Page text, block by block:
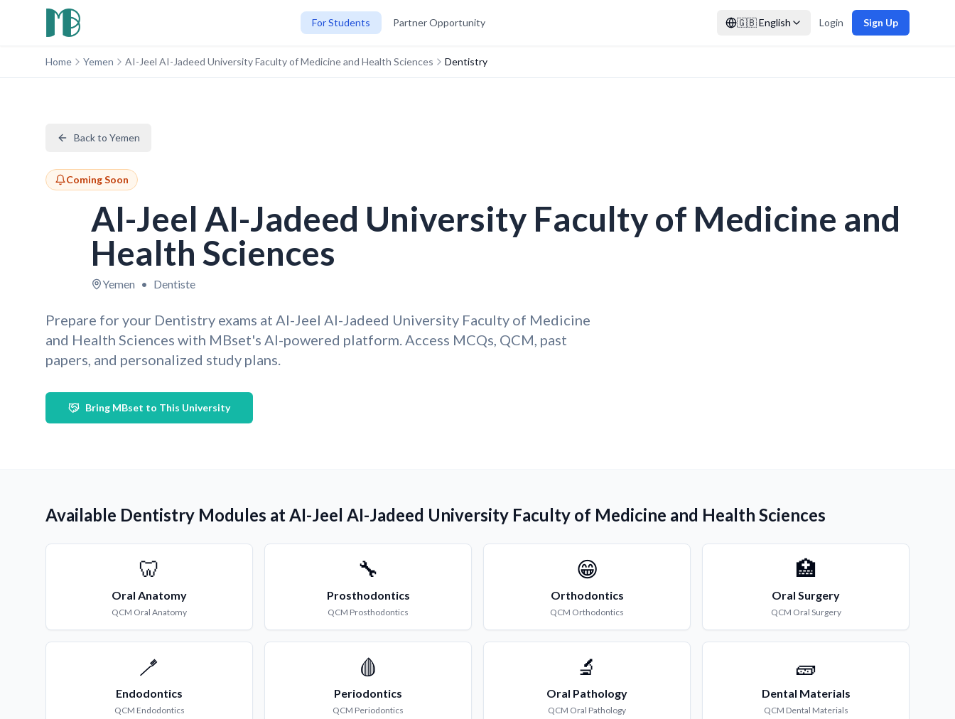
For Students Partner Opportunity 🇬🇧English Login Sign Up
Home Yemen AI-Jeel AI-Jadeed University Faculty of Medicine and Health Sciences Dentistry
Back to Yemen
Coming Soon
AI-Jeel AI-Jadeed University Faculty of Medicine and
Health Sciences
Yemen • Dentiste
Prepare for your Dentistry exams at AI-Jeel AI-Jadeed University Faculty of Medicine
and Health Sciences with MBset's AI-powered platform. Access MCQs, QCM, past
papers, and personalized study plans.
Bring MBset to This University
Available Dentistry Modules at AI-Jeel AI-Jadeed University Faculty of Medicine and Health Sciences
🦷
Oral Anatomy
QCM Oral Anatomy
🔧
Prosthodontics
QCM Prosthodontics
😁
Orthodontics
QCM Orthodontics
🏥
Oral Surgery
QCM Oral Surgery
🪥
Endodontics
QCM Endodontics
🩸
Periodontics
QCM Periodontics
🔬
Oral Pathology
QCM Oral Pathology
🧱
Dental Materials
QCM Dental Materials